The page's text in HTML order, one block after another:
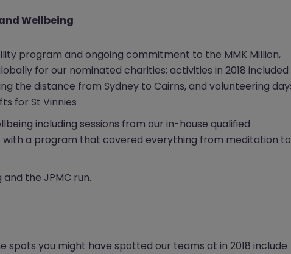
Wellbeing
program and ongoing commitment to the MMK Million,
for our nominated charities; activities in 2018 included
the distance from Sydney to Cairns, and volunteering
for St Vinnies
including sessions from our in-house qualified
with a program that covered everything from meditation to
the JPMC run.
spots you might have spotted our teams at in 2018 include